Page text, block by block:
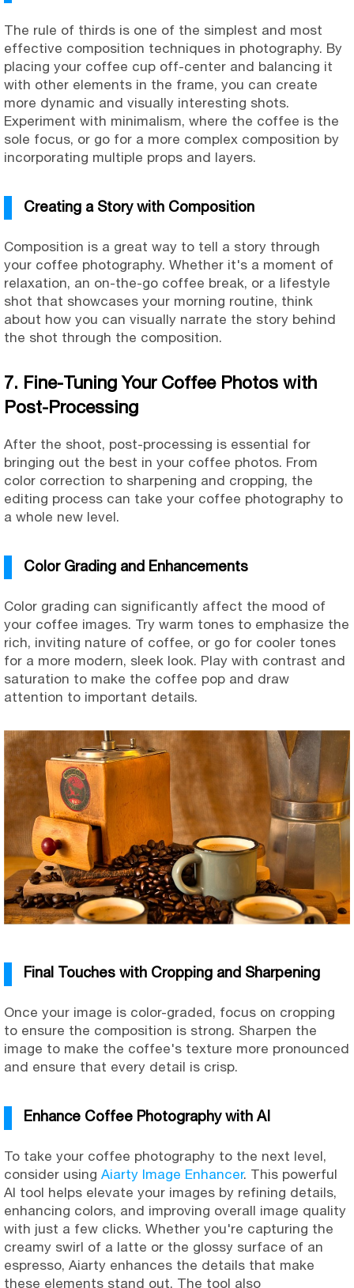
The rule of thirds is one of the simplest and most
effective composition techniques in photography. By
placing your coffee cup off-center and balancing it
with other elements in the frame, you can create
more dynamic and visually interesting shots.
Experiment with minimalism, where the coffee is the
sole focus, or go for a more complex composition by
incorporating multiple props and layers.
Creating a Story with Composition
Composition is a great way to tell a story through
your coffee photography. Whether it's a moment of
relaxation, an on-the-go coffee break, or a lifestyle
shot that showcases your morning routine, think
about how you can visually narrate the story behind
the shot through the composition.
7. Fine-Tuning Your Coffee Photos with
Post-Processing
After the shoot, post-processing is essential for
bringing out the best in your coffee photos. From
color correction to sharpening and cropping, the
editing process can take your coffee photography to
a whole new level.
Color Grading and Enhancements
Color grading can significantly affect the mood of
your coffee images. Try warm tones to emphasize the
rich, inviting nature of coffee, or go for cooler tones
for a more modern, sleek look. Play with contrast and
saturation to make the coffee pop and draw
attention to important details.
Final Touches with Cropping and Sharpening
Once your image is color-graded, focus on cropping
to ensure the composition is strong. Sharpen the
image to make the coffee's texture more pronounced
and ensure that every detail is crisp.
Enhance Coffee Photography with AI
To take your coffee photography to the next level,
consider using Aiarty Image Enhancer. This powerful
AI tool helps elevate your images by refining details,
enhancing colors, and improving overall image quality
with just a few clicks. Whether you're capturing the
creamy swirl of a latte or the glossy surface of an
espresso, Aiarty enhances the details that make
these elements stand out. The tool also